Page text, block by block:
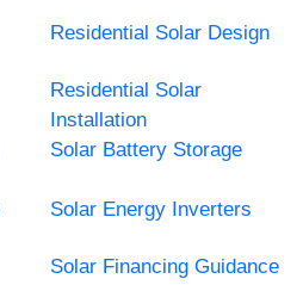
Residential Solar Design
Residential Solar
Installation
Solar Battery Storage
Solar Energy Inverters
Solar Financing Guidance